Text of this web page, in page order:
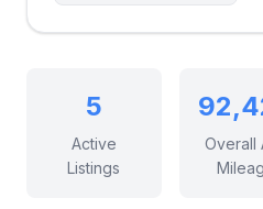
5
Active
Listings
Overall